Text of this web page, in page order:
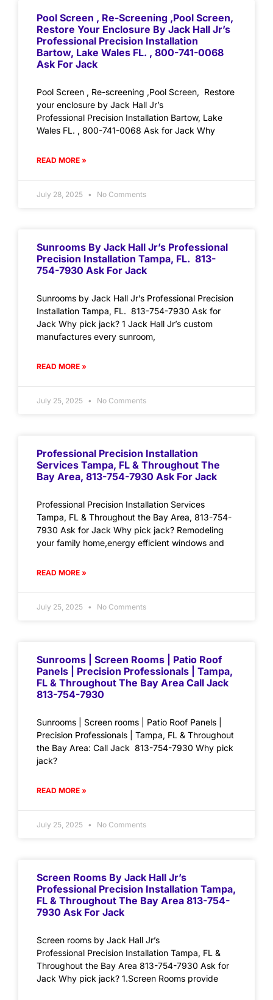
Pool Screen , Re-Screening ,Pool Screen,
Restore Your Enclosure By Jack Hall Jr’s
Professional Precision Installation
Bartow, Lake Wales FL. , 800-741-0068
Ask For Jack
Pool Screen , Re-screening ,Pool Screen, Restore
your enclosure by Jack Hall Jr’s
Professional Precision Installation Bartow, Lake
Wales FL. , 800-741-0068 Ask for Jack Why
READ MORE »
July 28, 2025 No Comments
Sunrooms By Jack Hall Jr’s Professional
Precision Installation Tampa, FL. 813-
754-7930 Ask For Jack
Sunrooms by Jack Hall Jr’s Professional Precision
Installation Tampa, FL. 813-754-7930 Ask for
Jack Why pick jack? 1 Jack Hall Jr’s custom
manufactures every sunroom,
READ MORE »
July 25, 2025 No Comments
Professional Precision Installation
Services Tampa, FL & Throughout The
Bay Area, 813-754-7930 Ask For Jack
Professional Precision Installation Services
Tampa, FL & Throughout the Bay Area, 813-754-
7930 Ask for Jack Why pick jack? Remodeling
your family home,energy efficient windows and
READ MORE »
July 25, 2025 No Comments
Sunrooms | Screen Rooms | Patio Roof
Panels | Precision Professionals | Tampa,
FL & Throughout The Bay Area Call Jack
813-754-7930
Sunrooms | Screen rooms | Patio Roof Panels |
Precision Professionals | Tampa, FL & Throughout
the Bay Area: Call Jack 813-754-7930 Why pick
jack?
READ MORE »
July 25, 2025 No Comments
Screen Rooms By Jack Hall Jr’s
Professional Precision Installation Tampa,
FL & Throughout The Bay Area 813-754-
7930 Ask For Jack
Screen rooms by Jack Hall Jr’s
Professional Precision Installation Tampa, FL &
Throughout the Bay Area 813-754-7930 Ask for
Jack Why pick jack? 1.Screen Rooms provide